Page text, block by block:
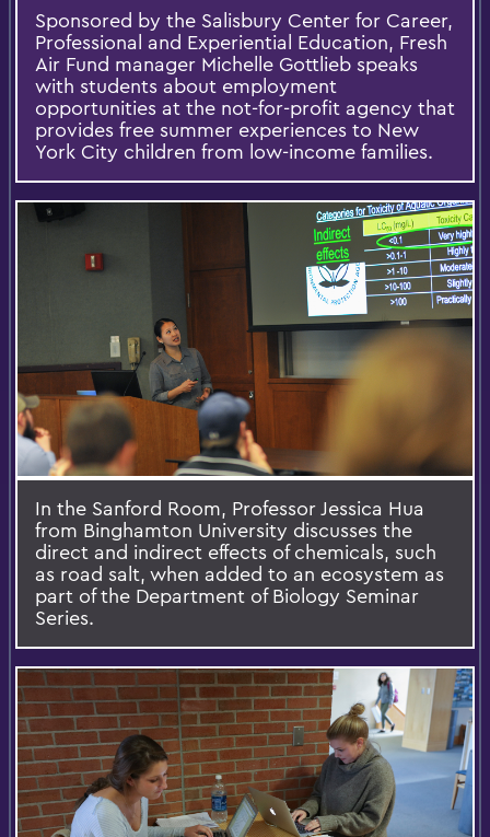
Sponsored by the Salisbury Center for Career,
Professional and Experiential Education, Fresh
Air Fund manager Michelle Gottlieb speaks
with students about employment
opportunities at the not-for-profit agency that
provides free summer experiences to New
York City children from low-income families.
In the Sanford Room, Professor Jessica Hua
from Binghamton University discusses the
direct and indirect effects of chemicals, such
as road salt, when added to an ecosystem as
part of the Department of Biology Seminar
Series.